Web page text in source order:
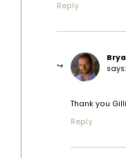
Reply
says:
Thank you
Reply